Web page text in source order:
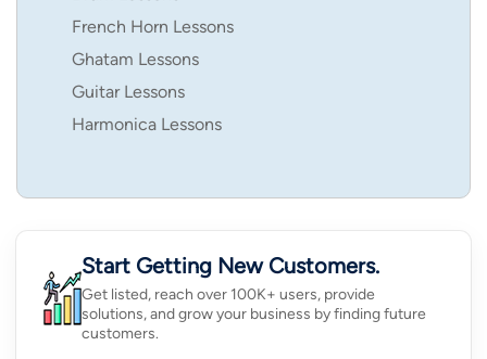
French Horn Lessons
Ghatam Lessons
Guitar Lessons
Harmonica Lessons
Start Getting New Customers.
Get listed, reach over 100K+ users, provide
solutions, and grow your business by finding future
customers.